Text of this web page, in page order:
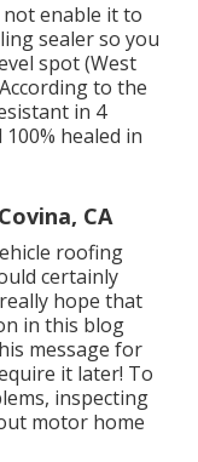
not enable it to
sealer so you
spot (West
to the
in 4
healed in
CA
roofing
certainly
hope that
in this blog
message for
it later! To
inspecting
motor home